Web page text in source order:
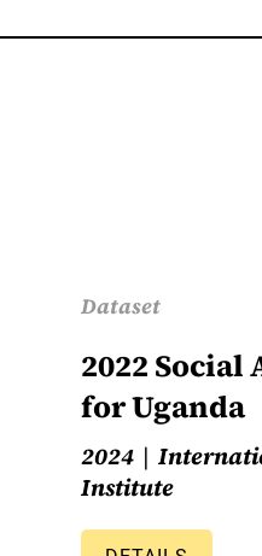
Dataset
2022
for Uganda
2024
Institute